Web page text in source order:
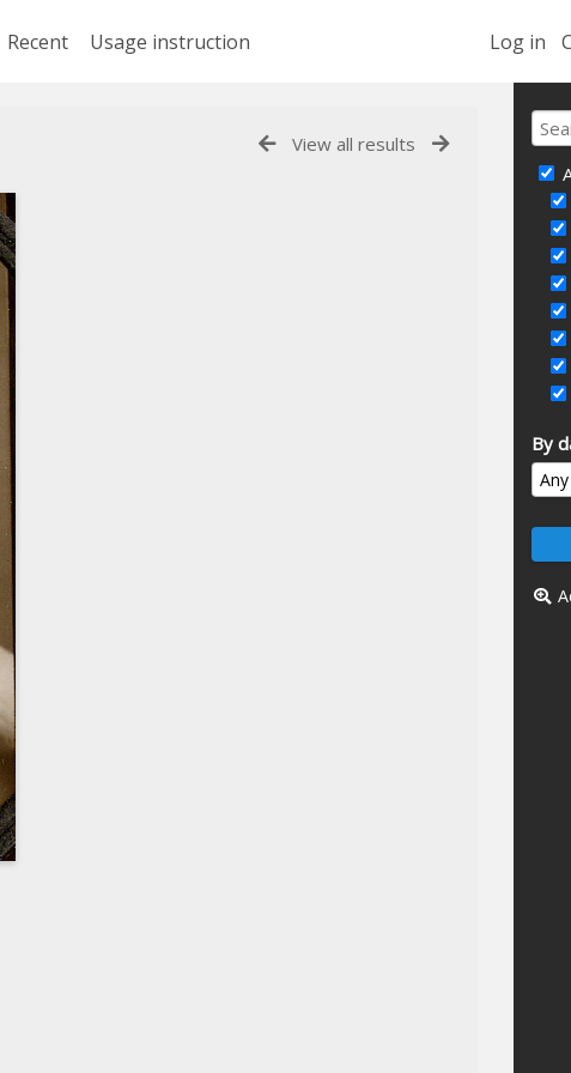
Log in
Recent Usage instruction
By
View all results